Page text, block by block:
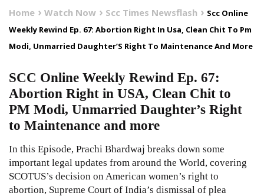
Home Watch Now Scc Times Newsflash
Scc Online
Weekly Rewind Ep. 67: Abortion Right In Usa, Clean Chit To Pm
Modi, Unmarried Daughter’S Right To Maintenance And More
SCC Online Weekly Rewind Ep. 67:
Abortion Right in USA, Clean Chit to
PM Modi, Unmarried Daughter’s Right
to Maintenance and more
In this Episode, Prachi Bhardwaj breaks down some
important legal updates from around the World, covering
SCOTUS’s decision on American women’s right to
abortion, Supreme Court of India’s dismissal of plea